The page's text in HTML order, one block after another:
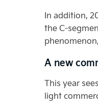
In addition,
the C-
phenomenon,
A new
This year
light